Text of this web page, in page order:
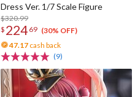
Dress Ver. 1/7 Scale Figure
$320.99
$ 224 69 (30% OFF)
47.17 cash back
(9)